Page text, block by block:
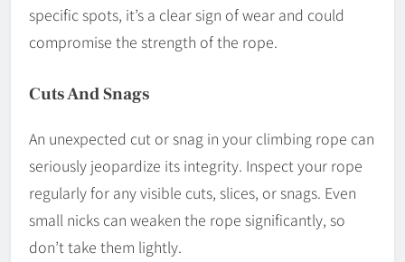
specific spots, it’s a clear sign of wear and could
compromise the strength of the rope.
Cuts And Snags
An unexpected cut or snag in your climbing rope can
seriously jeopardize its integrity. Inspect your rope
regularly for any visible cuts, slices, or snags. Even
small nicks can weaken the rope significantly, so
don’t take them lightly.